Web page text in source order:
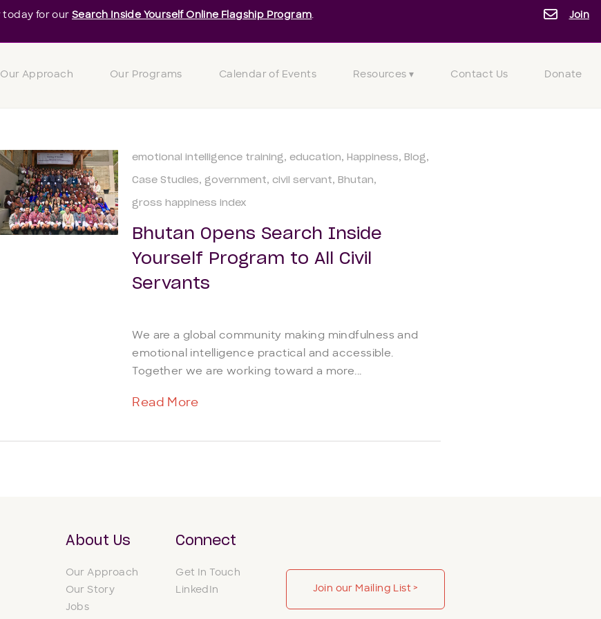
today for our Search Inside Yourself Online Flagship Program. Join
Our Approach Our Programs Calendar of Events Resources ▾ Contact Us Donate
emotional intelligence training education Happiness Blog
Case Studies government civil servant Bhutan
gross happiness index
Bhutan Opens Search Inside
Yourself Program to All Civil
Servants
We are a global community making mindfulness and
emotional intelligence practical and accessible.
Together we are working toward a more...
Read More
About Us
Our Approach
Our Story
Jobs
Connect
Get In Touch
LinkedIn
Join our Mailing List >